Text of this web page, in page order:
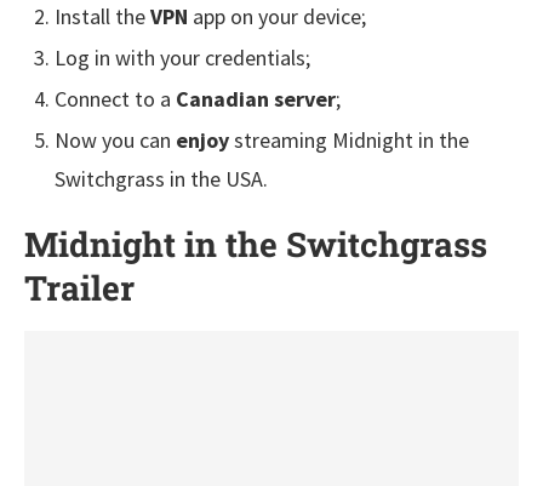
Install theVPN app on your device;
Log in with your credentials;
Connect to a Canadian server;
Now you can enjoystreaming Midnight in the
Switchgrass in the USA.
Midnight in the Switchgrass
Trailer